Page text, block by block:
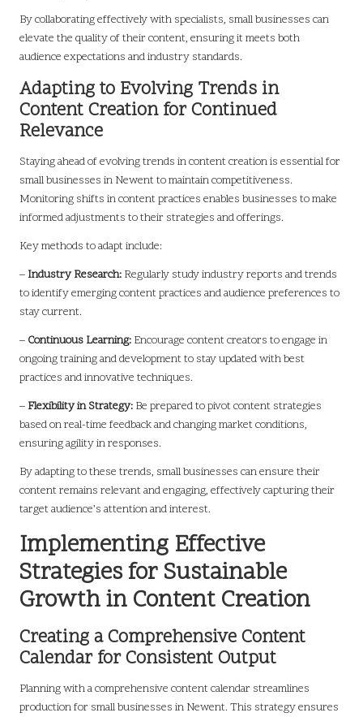
By collaborating effectively with specialists, small businesses can
elevate the quality of their content, ensuring it meets both
audience expectations and industry standards.
Adapting to Evolving Trends in
Content Creation for Continued
Relevance
Staying ahead of evolving trends in content creation is essential for
small businesses in Newent to maintain competitiveness.
Monitoring shifts in content practices enables businesses to make
informed adjustments to their strategies and offerings.
Key methods to adapt include:
– Industry Research: Regularly study industry reports and trends
to identify emerging content practices and audience preferences to
stay current.
– Continuous Learning: Encourage content creators to engage in
ongoing training and development to stay updated with best
practices and innovative techniques.
– Flexibility in Strategy: Be prepared to pivot content strategies
based on real-time feedback and changing market conditions,
ensuring agility in responses.
By adapting to these trends, small businesses can ensure their
content remains relevant and engaging, effectively capturing their
target audience’s attention and interest.
Implementing Effective
Strategies for Sustainable
Growth in Content Creation
Creating a Comprehensive Content
Calendar for Consistent Output
Planning with a comprehensive content calendar streamlines
production for small businesses in Newent. This strategy ensures